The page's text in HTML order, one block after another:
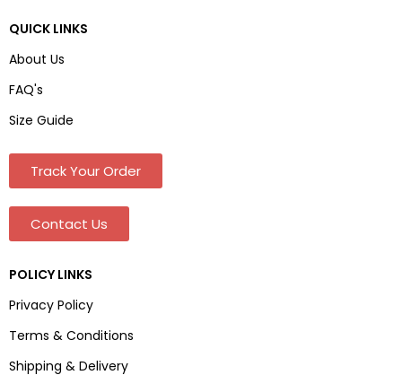
QUICK LINKS
About Us
FAQ's
Size Guide
Track Your Order
Contact Us
POLICY LINKS
Privacy Policy
Terms & Conditions
Shipping & Delivery